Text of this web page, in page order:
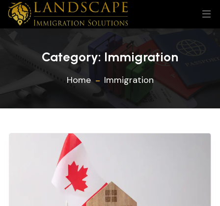
Category: Immigration
Home Immigration